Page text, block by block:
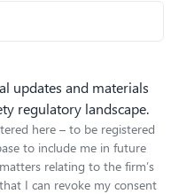
updates and materials
regulatory landscape.
here – to be registered
to include me in future
relating to the firm’s
I can revoke my consent